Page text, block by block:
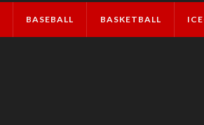
BASEBALL BASKETBALL